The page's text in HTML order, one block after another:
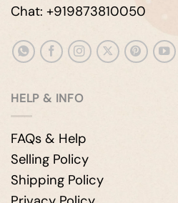
Chat: +919873810050
HELP & INFO
FAQs & Help
Selling Policy
Shipping Policy